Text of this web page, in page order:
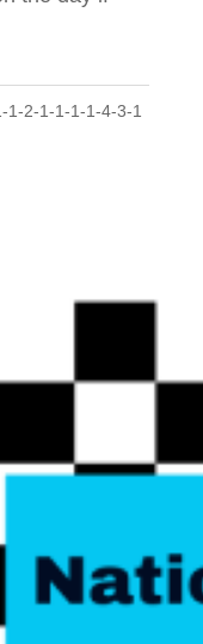
1-2-1-1-1-1-4-3-1